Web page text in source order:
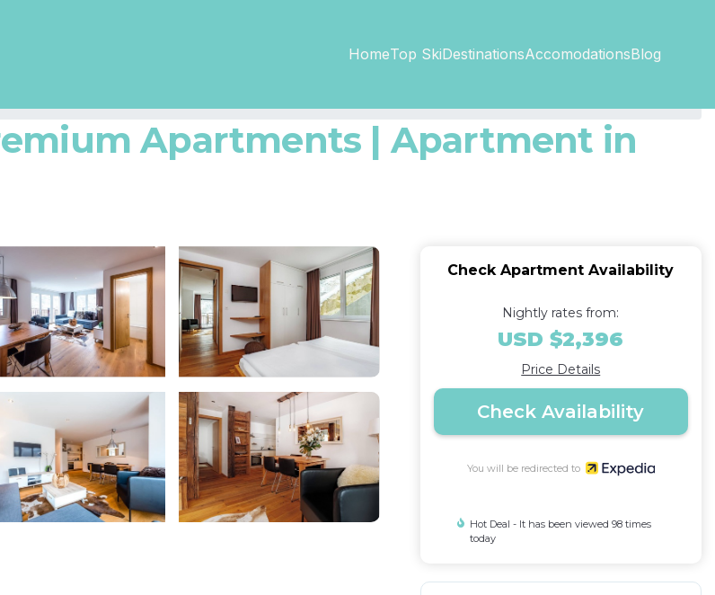
HomeTop SkiDestinationsAccomodationsBlog
Apartments | Apartment in
Check Apartment Availability
Nightly rates from:
USD $2,396
Price Details
Check Availability
You will be redirected to
Hot Deal - It has been viewed 98 times
today